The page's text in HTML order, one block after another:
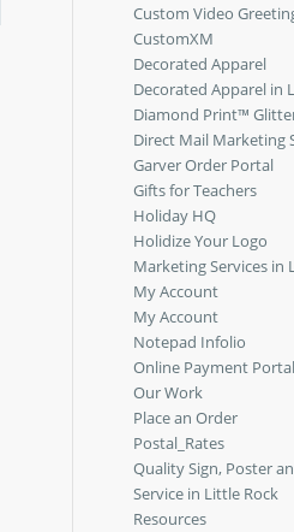
Custom Video
CustomXM
Decorated Apparel
Decorated Apparel in
Diamond Print™
Direct Mail Marketing
Garver Order Portal
Gifts for Teachers
Holiday HQ
Holidize Your Logo
Marketing Services in
My Account
My Account
Notepad Infolio
Online Payment Portal
Our Work
Place an Order
Postal_Rates
Quality Sign, Poster
Service in Little Rock
Resources